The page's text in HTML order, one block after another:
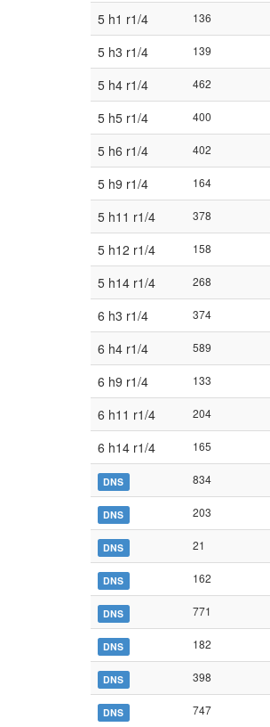
5 h1 r1/4
136
5 h3 r1/4
139
5 h4 r1/4
462
5 h5 r1/4
400
5 h6 r1/4
402
5 h9 r1/4
164
5 h11 r1/4
378
5 h12 r1/4
158
5 h14 r1/4
268
6 h3 r1/4
374
6 h4 r1/4
589
6 h9 r1/4
133
6 h11 r1/4
204
6 h14 r1/4
165
DNS 834
DNS 203
DNS 21
DNS 162
DNS 771
DNS 182
DNS 398
DNS 747